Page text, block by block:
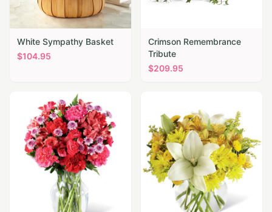
White Sympathy Basket
$104.95
Crimson Remembrance
Tribute
$209.95